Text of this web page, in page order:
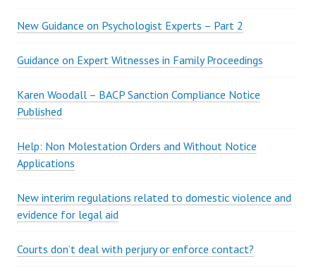
New Guidance on Psychologist Experts – Part 2
Guidance on Expert Witnesses in Family Proceedings
Karen Woodall – BACP Sanction Compliance Notice
Published
Help: Non Molestation Orders and Without Notice
Applications
New interim regulations related to domestic violence and
evidence for legal aid
Courts don’t deal with perjury or enforce contact?